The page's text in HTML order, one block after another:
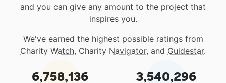
and you can give any amount to the project that
inspires you.
We've earned the highest possible ratings from
Charity Watch, Charity Navigator, and Guidestar.
6,758,136 3,540,296